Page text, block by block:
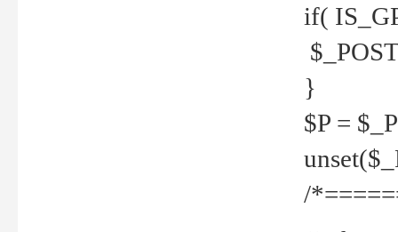
if(
}
$P =
/